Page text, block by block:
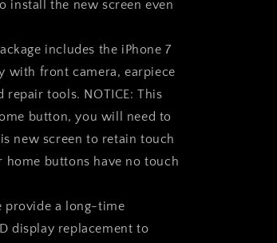
install the new screen even
includes the iPhone 7
with front camera, earpiece
tools. NOTICE: This
button, you will need to
new screen to retain touch
buttons have no touch
provide a long-time
display replacement to